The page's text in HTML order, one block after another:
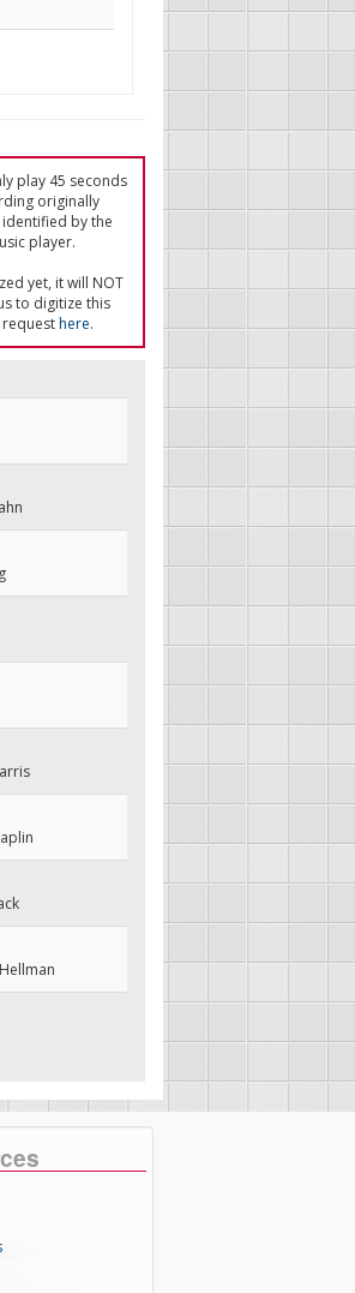
play 45 seconds
originally
by the
player.
yet, it will NOT
to digitize this
here.